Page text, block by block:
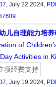
, July 22 2024,
儿自理能力培养
of
Activities in
项经费支持
, July 19 2024,